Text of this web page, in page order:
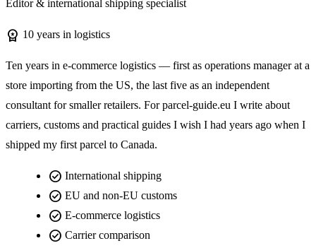
Editor & international shipping specialist
workspace_premium 10 years in logistics
Ten years in e-commerce logistics — first as operations manager at a
store importing from the US, the last five as an independent
consultant for smaller retailers. For parcel-guide.eu I write about
carriers, customs and practical guides I wish I had years ago when I
shipped my first parcel to Canada.
check_circle International shipping
check_circle EU and non-EU customs
check_circle E-commerce logistics
check_circle Carrier comparison